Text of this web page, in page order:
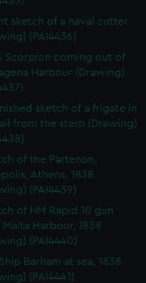
to remember your
website is used, and to
use cookies to tailor our
deliver embedded content
choose to allow all
or opt-out at any time.
sketch of a naval cutter
(PAI4436)
Scorpion coming out of
Harbour (Drawing)
sketch of a frigate in
from the stern (Drawing)
of the Partenon,
Athens, 1838
(PAI4439)
of HM Rapid 10 gun
Malta Harbour, 1838
(PAI4440)
Barham at sea, 1838
(PAI4441)